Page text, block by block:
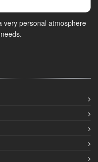
very personal atmosphere